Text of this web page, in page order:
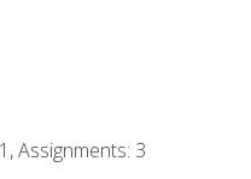
Assignments: 3